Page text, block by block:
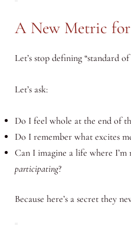
A New Metric
Let’s stop defining “standard
Let’s ask:
Do I feel whole at the end of
Do I remember what excites
Can I imagine a life where
participating?
Because here’s a secret they